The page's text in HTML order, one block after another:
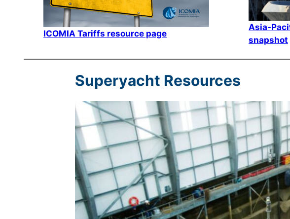
ICOMIA Tariffs resource page
Asia-
snapshot
Superyacht Resources